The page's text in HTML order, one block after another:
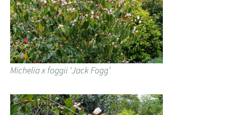
Michelia x foggii ‘Jack Fogg’